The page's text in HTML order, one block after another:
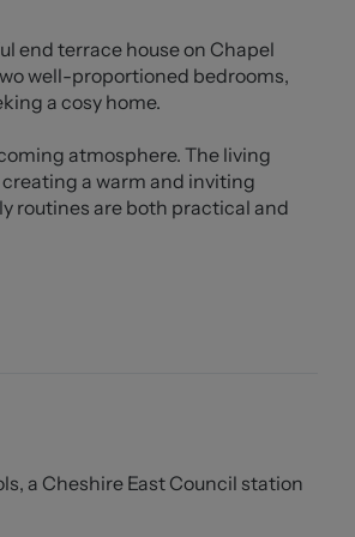
end terrace house on Chapel
well-proportioned bedrooms,
a cosy home.
atmosphere. The living
a warm and inviting
routines are both practical and
living. The surrounding area is
it is the responsibility of the
before making a formal
a Cheshire East Council station